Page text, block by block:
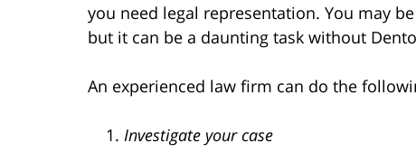
you need legal representation. You may
but it can be a daunting task without
An experienced law firm can do the
Investigate your case